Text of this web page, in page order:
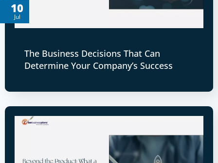
10
Jul
The Business Decisions That Can
Determine Your Company’s Success